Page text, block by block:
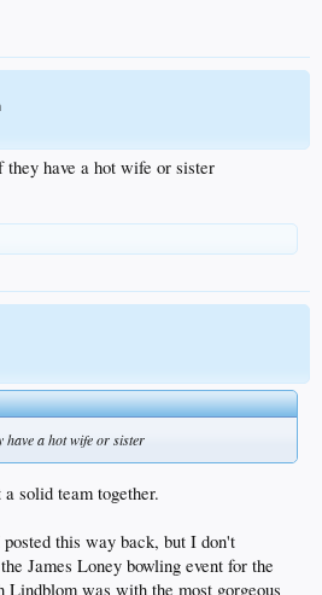
have a hot wife or sister
have a hot wife or sister
solid team together.
this way back, but I don't
James Loney bowling event for the
Lindblom was with the most gorgeous